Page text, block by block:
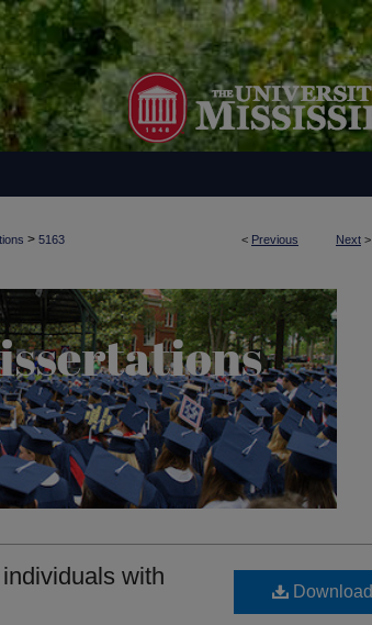
< Previous Next >
> 5163
with
Download